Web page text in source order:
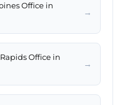
Office in
→
Office in
→